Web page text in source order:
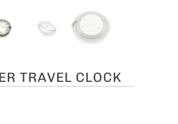
TRAVEL CLOCK